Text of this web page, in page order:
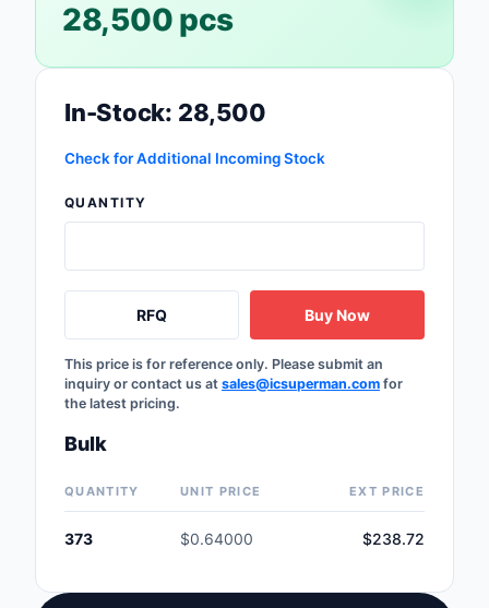
Identification
Memory - Modules,
Networking Solutions
28,500 pcs
In-Stock: 28,500
Check for Additional Incoming Stock
QUANTITY
RFQ Buy Now
This price is for reference only. Please submit an
inquiry or contact us at sales@icsuperman.com for
the latest pricing.
Bulk
QUANTITY UNIT PRICE EXT PRICE
373 $0.64000 $238.72